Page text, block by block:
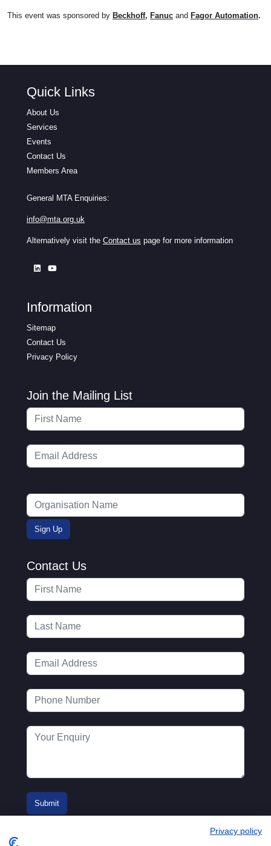
This event was sponsored by Beckhoff, Fanuc and Fagor Automation.
Quick Links
About Us
Services
Events
Contact Us
Members Area
General MTA Enquiries:
info@mta.org.uk
Alternatively visit the Contact us page for more information
Information
Sitemap
Contact Us
Privacy Policy
Join the Mailing List
Contact Us
Privacy policy